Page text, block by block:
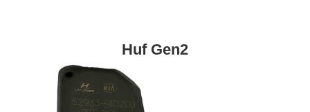
Huf Gen2